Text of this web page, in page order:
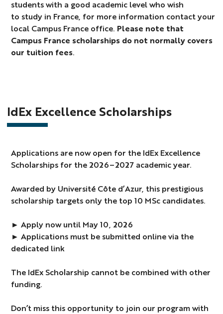
students with a good academic level who wish
to study in France, for more information contact your
local Campus France office. Please note that
Campus France scholarships do not normally covers
our tuition fees.
IdEx Excellence Scholarships
Applications are now open for the IdEx Excellence
Scholarships for the 2026–2027 academic year.
Awarded by Université Côte d’Azur, this prestigious
scholarship targets only the top 10 MSc candidates.
► Apply now until May 10, 2026
► Applications must be submitted online via the
dedicated link
The IdEx Scholarship cannot be combined with other
funding.
Don’t miss this opportunity to join our program with